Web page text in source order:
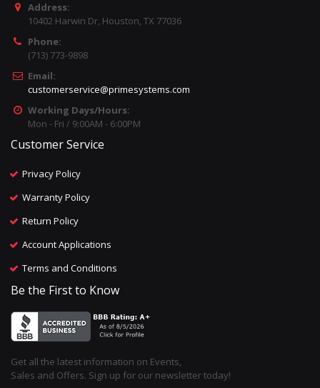
Address:
10402 Harwin Dr, Houston, TX 77036
Phone:
(713) 773-9898
Email:
customerservice@primesystems.com
Working Days/Hours:
Mon - Fri / 9:00AM - 6:00PM
Customer Service
Privacy Policy
Warranty Policy
Return Policy
Account Applications
Terms and Conditions
Be the First to Know
Get all the latest information on Events,
Sales and Offers. Sign up for our newsletter today!